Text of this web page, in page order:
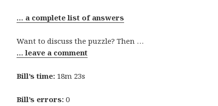
… a complete list of answers
Want to discuss the puzzle? Then …
… leave a comment
Bill’s time: 18m 23s
Bill’s errors: 0